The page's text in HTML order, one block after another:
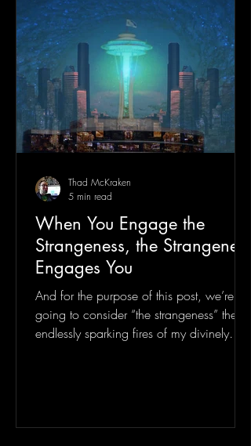
When You Engage the
Strangeness, the Strangeness
Engages You
And for the purpose of this post, we’re
going to consider “the strangeness” the
endlessly sparking fires of my divinely
Thad McKraken
5 min read